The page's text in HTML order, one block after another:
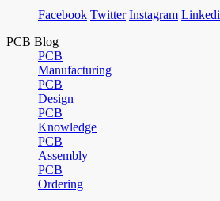
Facebook Twitter Instagram
PCB Blog
PCB
Manufacturing
PCB
Design
PCB
Knowledge
PCB
Assembly
PCB
Ordering